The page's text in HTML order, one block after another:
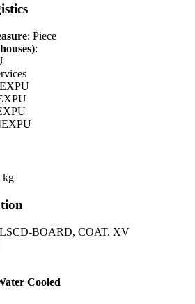
: Piece
:
kg
BOARD, COAT. XV
Cooled